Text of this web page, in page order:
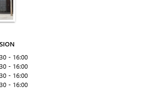
- 16:00
- 16:00
- 16:00
- 16:00